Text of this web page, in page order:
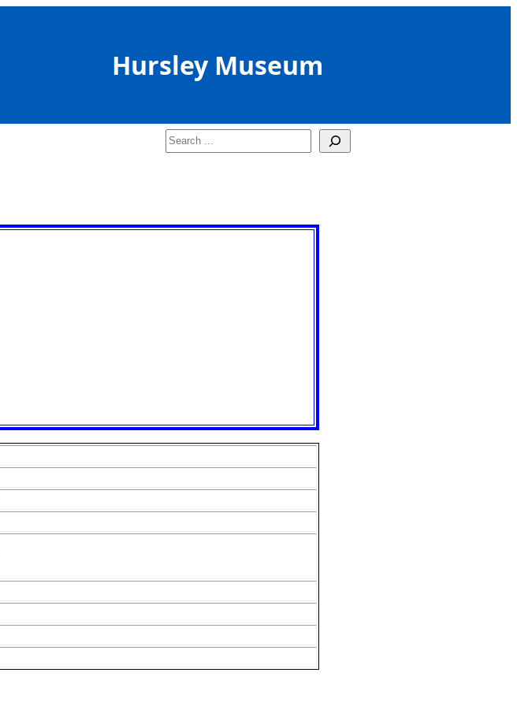
Hursley Museum
Search